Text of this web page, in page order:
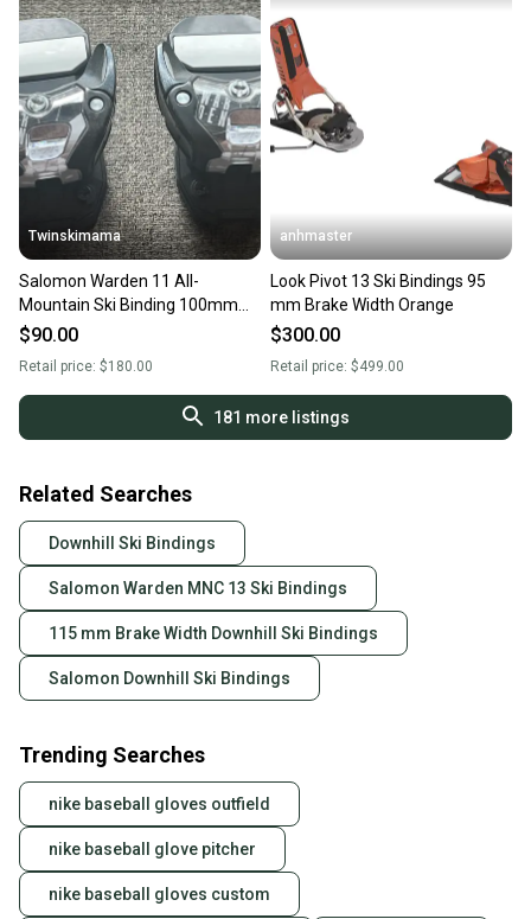
Twinskimama
Salomon Warden 11 All-
Mountain Ski Binding 100mm
Brake Width
$90.00
Retail price: $180.00
anhmaster
Look Pivot 13 Ski Bindings 95
mm Brake Width Orange
$300.00
Retail price: $499.00
181 more listings
Related Searches
Downhill Ski Bindings
Salomon Warden MNC 13 Ski Bindings
115 mm Brake Width Downhill Ski Bindings
Salomon Downhill Ski Bindings
Trending Searches
nike baseball gloves outfield
nike baseball glove pitcher
nike baseball gloves custom